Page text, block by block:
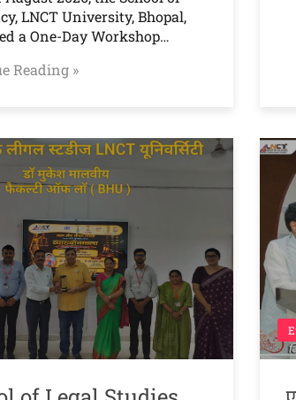
LNCT University, Bhopal,
a One-Day Workshop…
Reading »